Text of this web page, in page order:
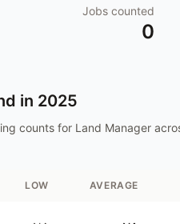
Jobs counted
0
in 2025
counts for Land Manager
LOW AVERAGE